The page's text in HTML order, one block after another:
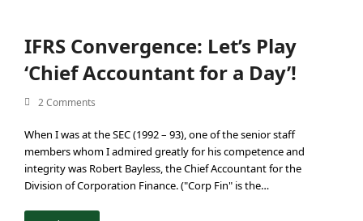
IFRS Convergence: Let’s Play
‘Chief Accountant for a Day’!
2 Comments
When I was at the SEC (1992 – 93), one of the senior staff
members whom I admired greatly for his competence and
integrity was Robert Bayless, the Chief Accountant for the
Division of Corporation Finance. ("Corp Fin" is the…